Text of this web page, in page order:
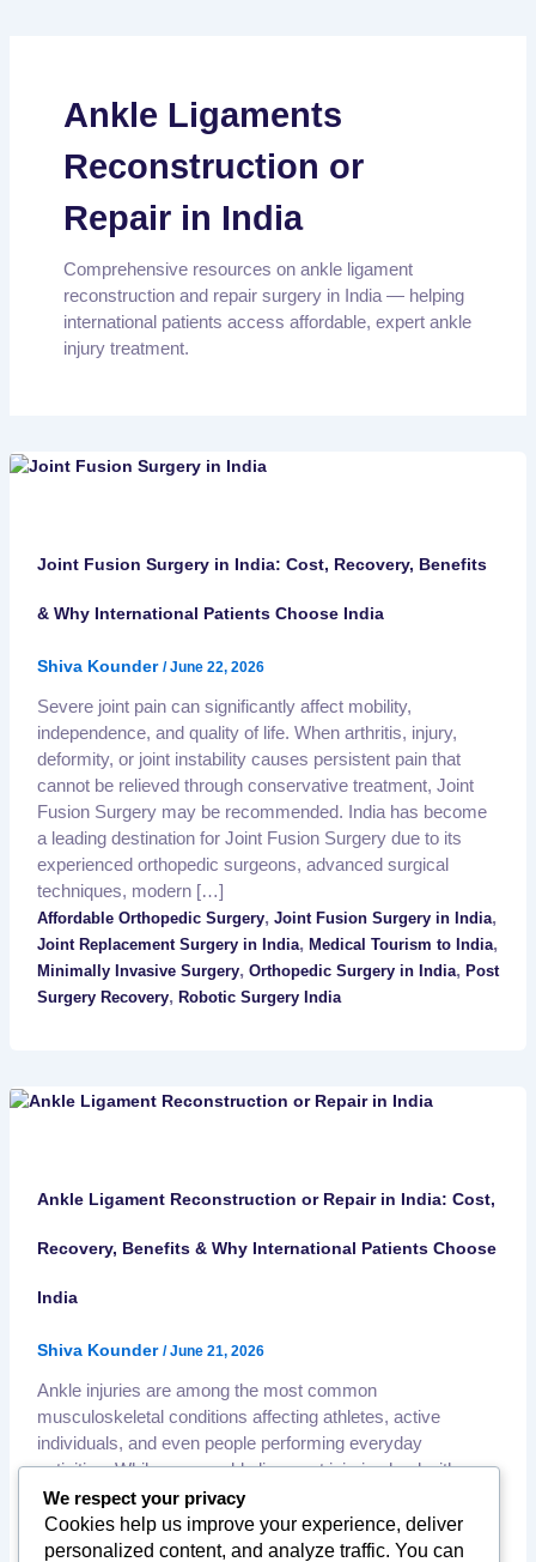
Ankle Ligaments
Reconstruction or
Repair in India
Comprehensive resources on ankle ligament
reconstruction and repair surgery in India — helping
international patients access affordable, expert ankle
injury treatment.
Joint Fusion Surgery in India: Cost, Recovery, Benefits
& Why International Patients Choose India
Shiva Kounder /June 22, 2026
Severe joint pain can significantly affect mobility,
independence, and quality of life. When arthritis, injury,
deformity, or joint instability causes persistent pain that
cannot be relieved through conservative treatment, Joint
Fusion Surgery may be recommended. India has become
a leading destination for Joint Fusion Surgery due to its
experienced orthopedic surgeons, advanced surgical
techniques, modern […]
Affordable Orthopedic Surgery, Joint Fusion Surgery in India,
Joint Replacement Surgery in India, Medical Tourism to India,
Minimally Invasive Surgery, Orthopedic Surgery in India, Post
Surgery Recovery, Robotic Surgery India
Ankle Ligament Reconstruction or Repair in India: Cost,
Recovery, Benefits & Why International Patients Choose
India
Shiva Kounder /June 21, 2026
Ankle injuries are among the most common
musculoskeletal conditions affecting athletes, active
individuals, and even people performing everyday
activities. While many ankle ligament injuries heal with
conservative treatment, severe or recurrent ligament
damage may require surgical repair or reconstruction to
restore stability and prevent long-term complications. India
We respect your privacy
Cookies help us improve your experience, deliver
personalized content, and analyze traffic. You can